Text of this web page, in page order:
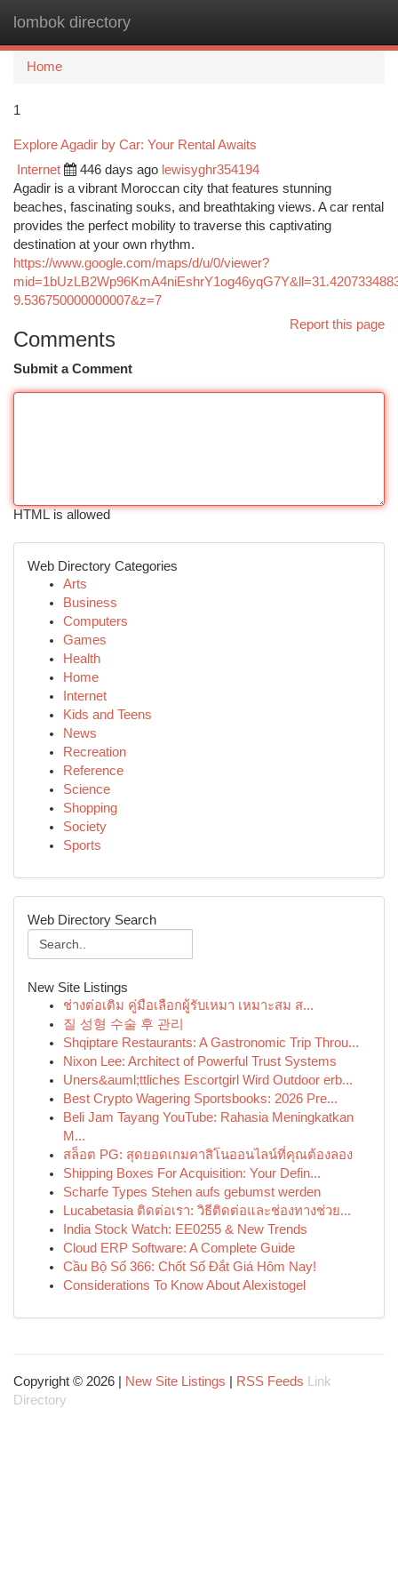
lombok directory
Home
1
Explore Agadir by Car: Your Rental Awaits
Internet 446 days ago lewisyghr354194
Agadir is a vibrant Moroccan city that features stunning
beaches, fascinating souks, and breathtaking views. A car rental
provides the perfect mobility to traverse this captivating
destination at your own rhythm.
https://www.google.com/maps/d/u/0/viewer?
9.536750000000007&z=7
Report this page
Comments
Submit a Comment
HTML is allowed
Web Directory Categories
Arts
Business
Computers
Games
Health
Home
Internet
Kids and Teens
News
Recreation
Reference
Science
Shopping
Society
Sports
Web Directory Search
New Site Listings
ช่างต่อเติม คู่มือเลือกผู้รับเหมา เหมาะสม ส...
질 성형 수술 후 관리
Shqiptare Restaurants: A Gastronomic Trip Throu...
Nixon Lee: Architect of Powerful Trust Systems
Uners&auml;ttliches Escortgirl Wird Outdoor erb...
Best Crypto Wagering Sportsbooks: 2026 Pre...
Beli Jam Tayang YouTube: Rahasia Meningkatkan
M...
สล็อต PG: สุดยอดเกมคาสิโนออนไลน์ที่คุณต้องลอง
Shipping Boxes For Acquisition: Your Defin...
Scharfe Types Stehen aufs gebumst werden
Lucabetasia ติดต่อเรา: วิธีติดต่อและช่องทางช่วย...
India Stock Watch: EE0255 & New Trends
Cloud ERP Software: A Complete Guide
Cầu Bộ Số 366: Chốt Số Đắt Giá Hôm Nay!
Considerations To Know About Alexistogel
Copyright © 2026 | New Site Listings RSS Feeds
Link
Directory